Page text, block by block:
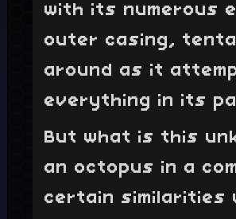
with its numerous
outer casing,
around as it
everything in its
But what is this
an octopus in a
certain similarities